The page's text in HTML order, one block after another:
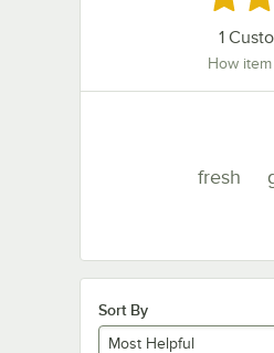
1
How
fresh
Sort By
Most Helpful